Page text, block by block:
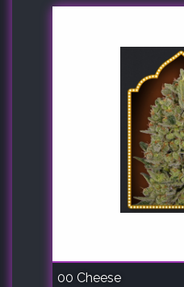
00 Cheese